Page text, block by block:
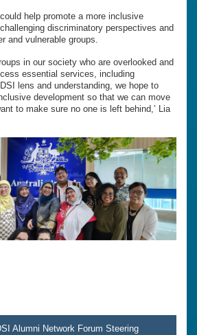
help promote a more inclusive
discriminatory perspectives and
and vulnerable groups.
in our society who are overlooked and
essential services, including
lens and understanding, we hope to
development so that we can move
to make sure no one is left behind,’ Lia
Alumni Network Forum Steering